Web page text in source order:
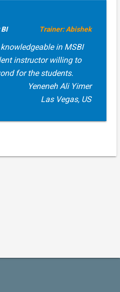
Trainer: Abishek
in MSBI
instructor willing to
for the students.
Yeneneh Ali Yimer
Las Vegas, US